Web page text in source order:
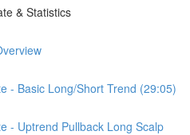
& Statistics
- Basic Long/Short Trend (29:05)
- Uptrend Pullback Long Scalp